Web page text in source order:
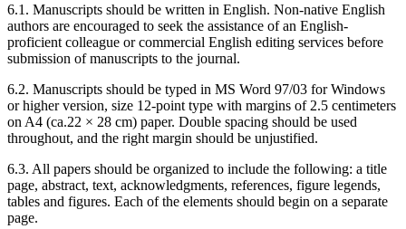
6.1. Manuscripts should be written in English. Non-native English
authors are encouraged to seek the assistance of an English-
proficient colleague or commercial English editing services before
submission of manuscripts to the journal.
6.2. Manuscripts should be typed in MS Word 97/03 for Windows
or higher version, size 12-point type with margins of 2.5 centimeters
on A4 (ca.22 × 28 cm) paper. Double spacing should be used
throughout, and the right margin should be unjustified.
6.3. All papers should be organized to include the following: a title
page, abstract, text, acknowledgments, references, figure legends,
tables and figures. Each of the elements should begin on a separate
page.